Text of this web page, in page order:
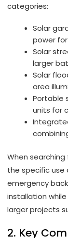
categories:
Solar
power
Solar
larger
Solar
area
Portable
units for
When
the specific use
emergency
installation
larger projects
2. Key